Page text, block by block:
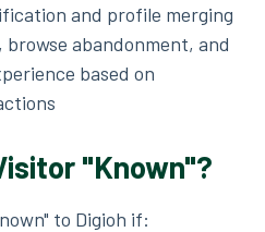
and profile merging
abandonment, and
based on
"Known"?
to Digioh if: